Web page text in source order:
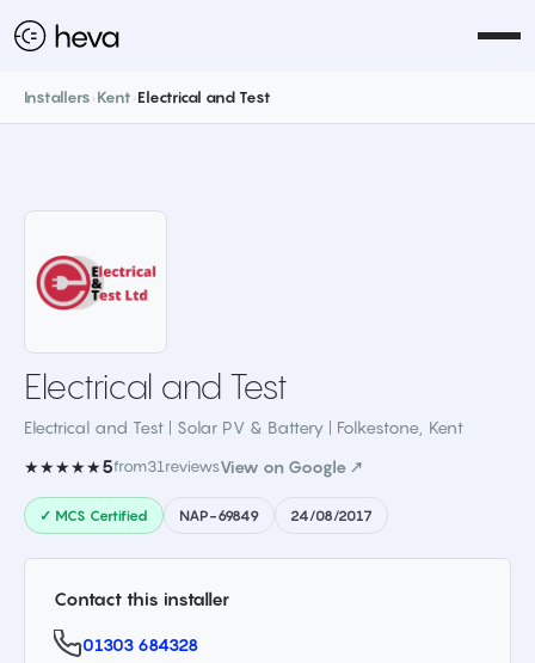
Installers Kent Electrical and Test
Electrical and Test
Electrical and Test | Solar PV & Battery | Folkestone Kent
★★★★★5from31reviewsView on Google ↗
✓ MCS Certified NAP-69849 24/08/2017
Contact this installer
01303 684328